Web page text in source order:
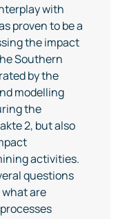
with
proven to be a
the impact
Southern
by the
modelling
the
2, but also
activities.
questions
are